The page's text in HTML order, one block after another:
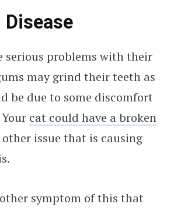
Disease
serious problems with their
may grind their teeth as
be due to some discomfort
cat could have a broken
other issue that is causing
symptom of this that